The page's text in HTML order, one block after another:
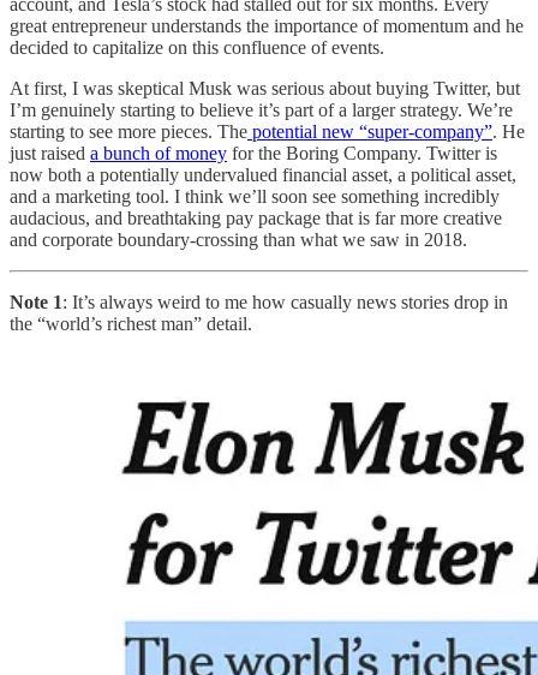
account, and Tesla’s stock had stalled out for six months. Every
great entrepreneur understands the importance of momentum and he
decided to capitalize on this confluence of events.
At first, I was skeptical Musk was serious about buying Twitter, but
I’m genuinely starting to believe it’s part of a larger strategy. We’re
starting to see more pieces. The potential new “super-company”. He
just raised a bunch of money for the Boring Company. Twitter is
now both a potentially undervalued financial asset, a political asset,
and a marketing tool. I think we’ll soon see something incredibly
audacious, and breathtaking pay package that is far more creative
and corporate boundary-crossing than what we saw in 2018.
Note 1: It’s always weird to me how casually news stories drop in
the “world’s richest man” detail.